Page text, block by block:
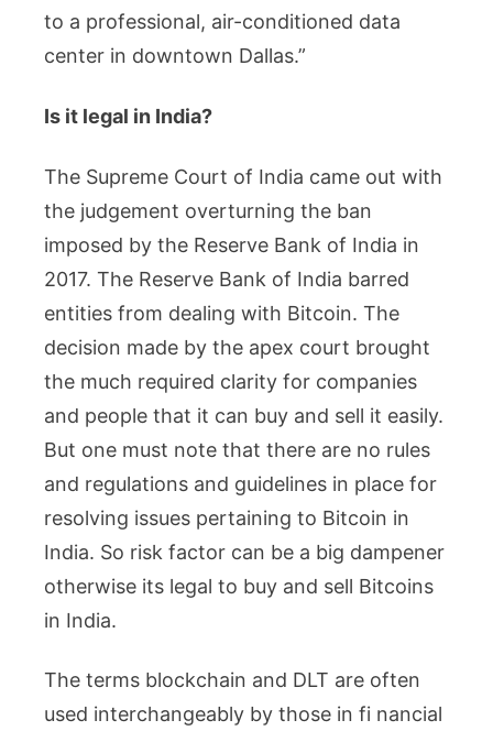
to a professional, air-conditioned data
center in downtown Dallas.”
Is it legal in India?
The Supreme Court of India came out with
the judgement overturning the ban
imposed by the Reserve Bank of India in
2017. The Reserve Bank of India barred
entities from dealing with Bitcoin. The
decision made by the apex court brought
the much required clarity for companies
and people that it can buy and sell it easily.
But one must note that there are no rules
and regulations and guidelines in place for
resolving issues pertaining to Bitcoin in
India. So risk factor can be a big dampener
otherwise its legal to buy and sell Bitcoins
in India.
The terms blockchain and DLT are often
used interchangeably by those in fi nancial